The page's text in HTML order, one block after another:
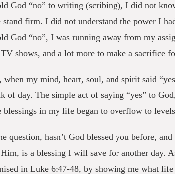
God “no” to writing (scribing), I did not
stand firm. I did not understand the power I
God “no”, I was running away from my
shows, and a lot more to make a sacrifice
when my mind, heart, soul, and spirit said
of day. The simple act of saying “yes” to
blessings in my life began to overflow to
question, hasn’t God blessed you before,
is a blessing I will save for another day.
in Luke 6:47-48, by showing me what